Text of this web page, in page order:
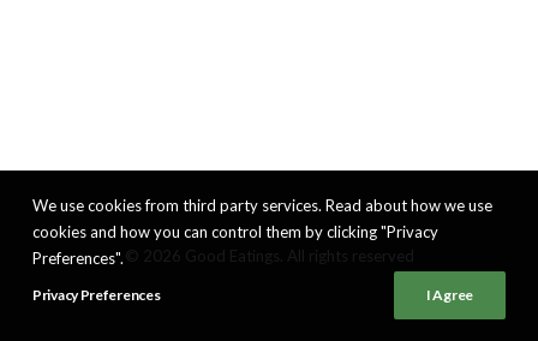
We use cookies from third party services. Read about how we use
cookies and how you can control them by clicking "Privacy
Preferences".
Privacy Preferences I Agree